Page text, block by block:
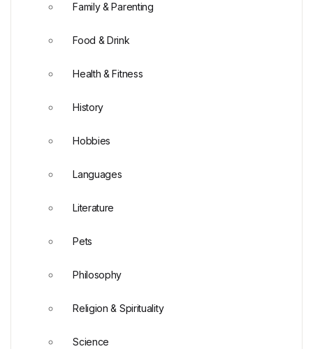
Family & Parenting
Food & Drink
Health & Fitness
History
Hobbies
Languages
Literature
Pets
Philosophy
Religion & Spirituality
Science